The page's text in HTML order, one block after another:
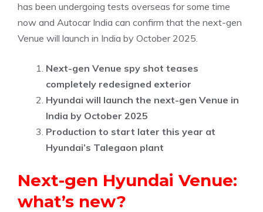
has been undergoing tests overseas for some time
now and Autocar India can confirm that the next-gen
Venue will launch in India by October 2025.
Next-gen Venue spy shot teases
completely redesigned exterior
Hyundai will launch the next-gen Venue in
India by October 2025
Production to start later this year at
Hyundai’s Talegaon plant
Next-gen Hyundai Venue:
what’s new?